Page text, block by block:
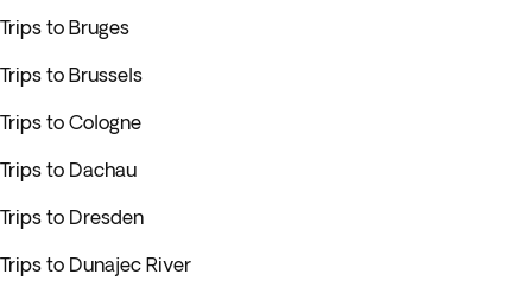
Trips to Bruges
Trips to Brussels
Trips to Cologne
Trips to Dachau
Trips to Dresden
Trips to Dunajec River